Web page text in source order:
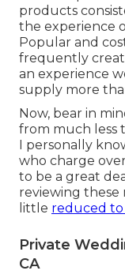
products
the experience
Popular and
frequently
an experience
supply more
Now, bear in
from much less
I personally
who charge
to be a great
reviewing these
little reduced to
Private
CA